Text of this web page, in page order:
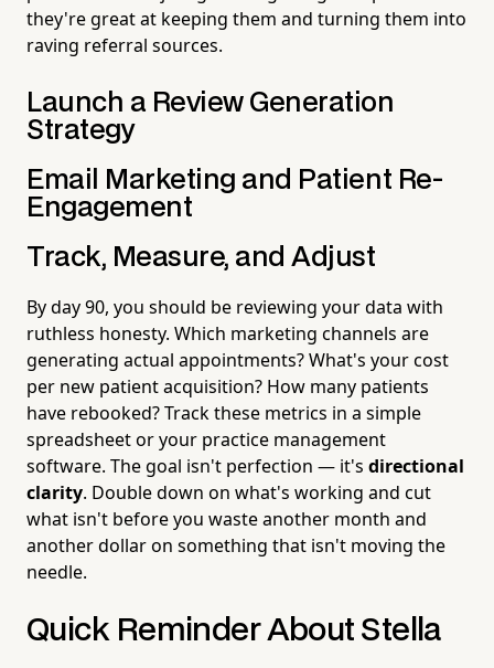
they're great at keeping them and turning them into
raving referral sources.
Launch a Review Generation
Strategy
Email Marketing and Patient Re-
Engagement
Track, Measure, and Adjust
By day 90, you should be reviewing your data with
ruthless honesty. Which marketing channels are
generating actual appointments? What's your cost
per new patient acquisition? How many patients
have rebooked? Track these metrics in a simple
spreadsheet or your practice management
software. The goal isn't perfection — it's directional
clarity. Double down on what's working and cut
what isn't before you waste another month and
another dollar on something that isn't moving the
needle.
Quick Reminder About Stella